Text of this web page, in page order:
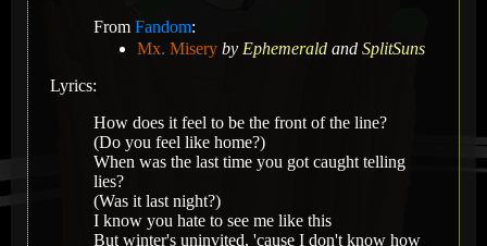
From Fandom:
Mx. Misery by Ephemerald and SplitSuns
Lyrics:
How does it feel to be the front of the line?
(Do you feel like home?)
When was the last time you got caught telling
lies?
(Was it last night?)
I know you hate to see me like this
But winter's uninvited, 'cause I don't know how